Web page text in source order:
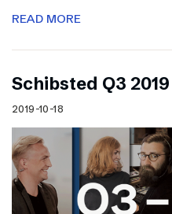
READ MORE
Schibsted Q3
2019-10-18